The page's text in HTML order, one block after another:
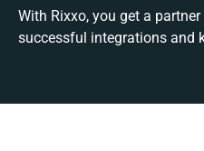
With Rixxo, you get a
successful integrations and